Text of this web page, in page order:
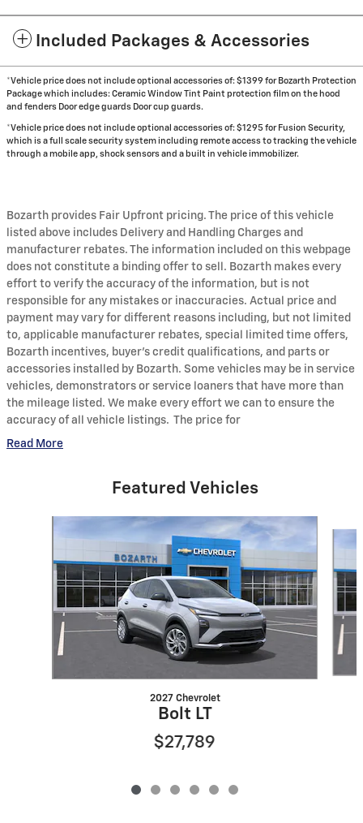
Included Packages & Accessories
*Vehicle price does not include optional accessories of: $1399 for Bozarth Protection
Package which includes: Ceramic Window Tint Paint protection film on the hood
and fenders Door edge guards Door cup guards.
*Vehicle price does not include optional accessories of: $1295 for Fusion Security,
which is a full scale security system including remote access to tracking the vehicle
through a mobile app, shock sensors and a built in vehicle immobilizer.
Bozarth provides Fair Upfront pricing. The price of this vehicle
listed above includes Delivery and Handling Charges and
manufacturer rebates. The information included on this webpage
does not constitute a binding offer to sell. Bozarth makes every
effort to verify the accuracy of the information, but is not
responsible for any mistakes or inaccuracies. Actual price and
payment may vary for different reasons including, but not limited
to, applicable manufacturer rebates, special limited time offers,
Bozarth incentives, buyer's credit qualifications, and parts or
accessories installed by Bozarth. Some vehicles may be in service
vehicles, demonstrators or service loaners that have more than
the mileage listed. We make every effort we can to ensure the
accuracy of all vehicle listings. The price for
Read More
Featured Vehicles
2027 Chevrolet
Bolt LT
$27,789